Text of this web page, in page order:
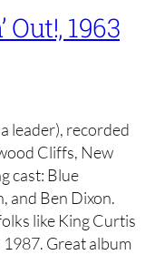
1963
leader), recorded
Cliffs, New
cast: Blue
and Ben Dixon.
like King Curtis
Great album